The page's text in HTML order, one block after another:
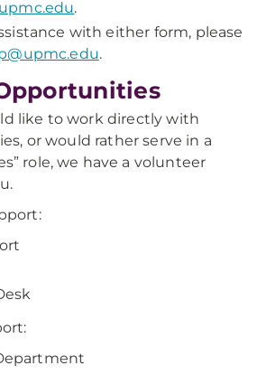
.
with either form, please
.
like to work directly with
or would rather serve in a
role, we have a volunteer